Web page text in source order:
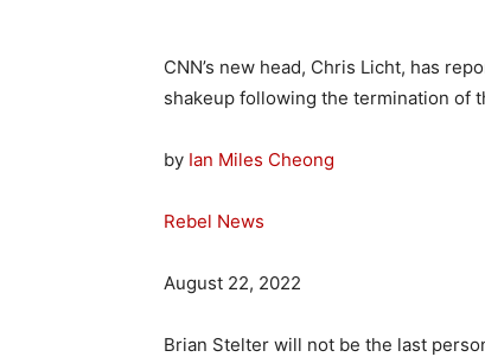
CNN’s new head, Chris Licht, has
shakeup following the termination of
by Ian Miles Cheong
Rebel News
August 22, 2022
Brian Stelter will not be the last